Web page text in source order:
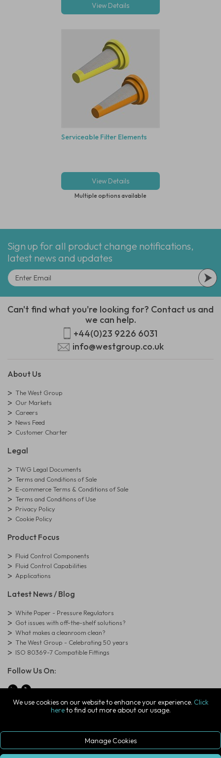
We use cookies on our website to enhance your experience. Click
hereto find out more about our usage.
Manage Cookies
View Details
Serviceable Filter Elements
View Details
Multiple options available
Sign up for all product change notifications,
latest news and updates
Can't find what you're looking for? Contact us and
we can help.
+44(0)23 9226 6031
info@westgroup.co.uk
About Us
The West Group
Our Markets
Careers
News Feed
Customer Charter
Legal
TWG Legal Documents
Terms and Conditions of Sale
E-commerce Terms & Conditions of Sale
Terms and Conditions of Use
Privacy Policy
Cookie Policy
Product Focus
Fluid Control Components
Fluid Control Capabilities
Applications
Latest News / Blog
White Paper - Pressure Regulators
Got issues with off-the-shelf solutions?
What makes a cleanroom clean?
The West Group - Celebrating 50 years
ISO 80369-7 Compatible Fittings
Follow Us On:
© Copyright West Group. All Rights Reserved. Company Registration
The West Group Ltd, 29 Aston Road, Waterlooville, Hampshire, PO7
sign In